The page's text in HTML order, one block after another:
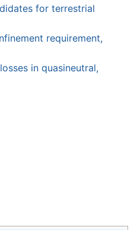
for terrestrial
requirement,
in quasineutral,